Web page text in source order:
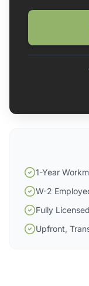
1-Year
W-2
Fully
Upfront,